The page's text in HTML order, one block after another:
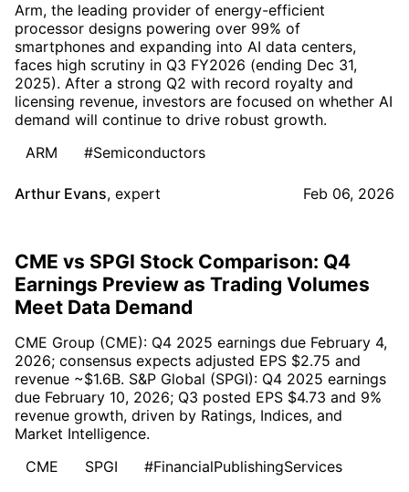
Arm, the leading provider of energy-efficient
processor designs powering over 99% of
smartphones and expanding into AI data centers,
faces high scrutiny in Q3 FY2026 (ending Dec 31,
2025). After a strong Q2 with record royalty and
licensing revenue, investors are focused on whether AI
demand will continue to drive robust growth.
ARM
#Semiconductors
Arthur Evans, expert Feb 06, 2026
CME vs SPGI Stock Comparison: Q4
Earnings Preview as Trading Volumes
Meet Data Demand
CME Group (CME): Q4 2025 earnings due February 4,
2026; consensus expects adjusted EPS $2.75 and
revenue ~$1.6B. S&P Global (SPGI): Q4 2025 earnings
due February 10, 2026; Q3 posted EPS $4.73 and 9%
revenue growth, driven by Ratings, Indices, and
Market Intelligence.
CME
SPGI #FinancialPublishingServices